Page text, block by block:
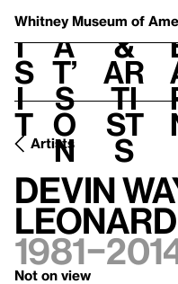
Whitney Museum of
V
i
s
i
t
h
a
t’
s
o
n
t
&
Ar
ti
st
s
Artists
Devin
Not on view